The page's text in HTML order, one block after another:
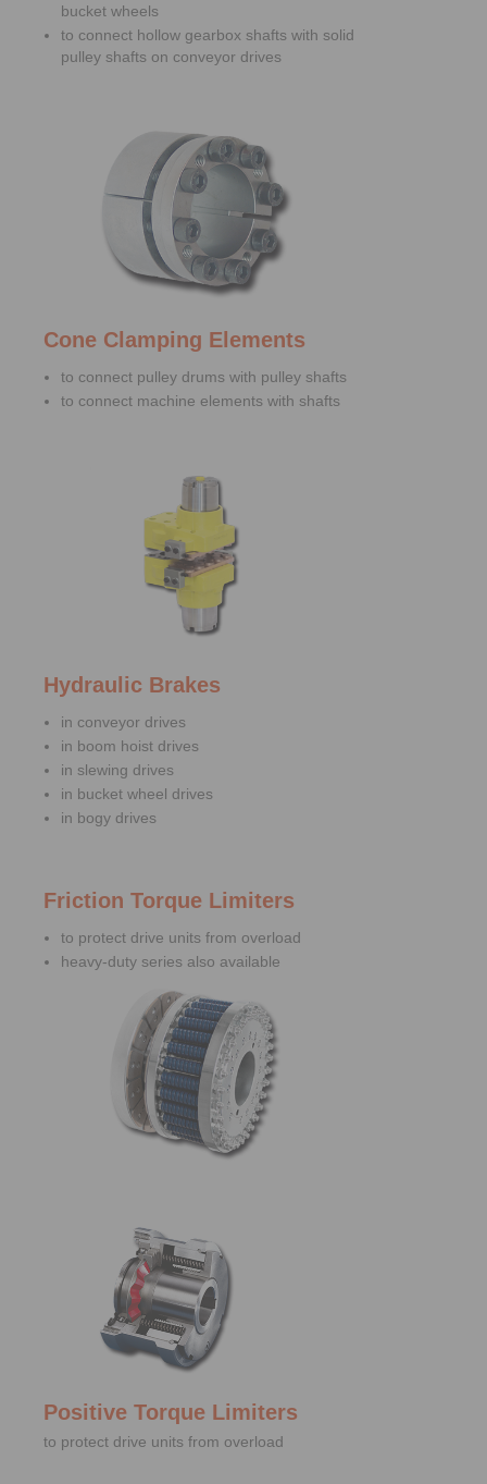
bucket wheels
to connect hollow gearbox shafts with solid
pulley shafts on conveyor drives
Cone Clamping Elements
to connect pulley drums with pulley shafts
to connect machine elements with shafts
Hydraulic Brakes
in conveyor drives
in boom hoist drives
in slewing drives
in bucket wheel drives
in bogy drives
Friction Torque Limiters
to protect drive units from overload
heavy-duty series also available
Positive Torque Limiters
to protect drive units from overload